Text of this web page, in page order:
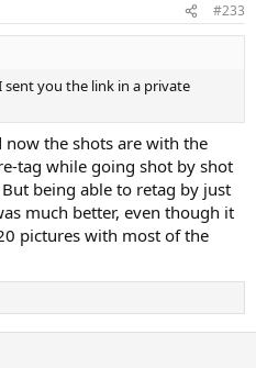
#233
you the link in a private
now the shots are with the
tag while going shot by shot
being able to retag by just
much better, even though it
pictures with most of the